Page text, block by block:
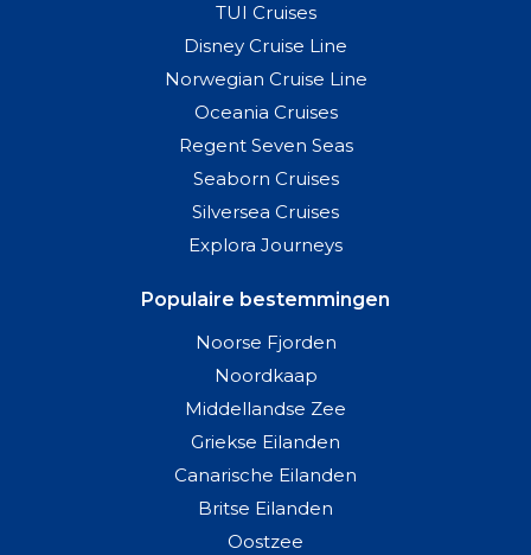
TUI Cruises
Disney Cruise Line
Norwegian Cruise Line
Oceania Cruises
Regent Seven Seas
Seaborn Cruises
Silversea Cruises
Explora Journeys
Populaire bestemmingen
Noorse Fjorden
Noordkaap
Middellandse Zee
Griekse Eilanden
Canarische Eilanden
Britse Eilanden
Oostzee